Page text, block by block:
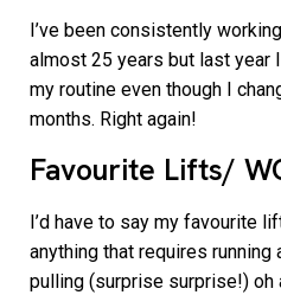
I’ve been consistently
almost 25 years but last year
my routine even though I
months. Right again!
Favourite Lifts/
I’d have to say my favourite
anything that requires running
pulling (surprise surprise!) oh